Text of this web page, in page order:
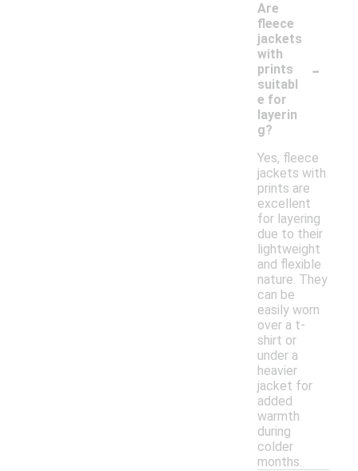
Are
fleece
jackets
with
prints
suitabl
e for
layerin
g?
-
Yes, fleece
jackets with
prints are
excellent
for layering
due to their
lightweight
and flexible
nature. They
can be
easily worn
over a t-
shirt or
under a
heavier
jacket for
added
warmth
during
colder
months.